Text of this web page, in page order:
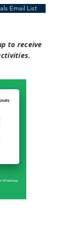
Email List
to receive